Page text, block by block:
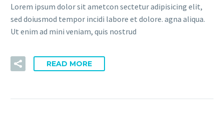
Lorem ipsum dolor sit ametcon sectetur adipisicing elit,
sed doiusmod tempor incidi labore et dolore. agna aliqua.
Ut enim ad mini veniam, quis nostrud
READ MORE